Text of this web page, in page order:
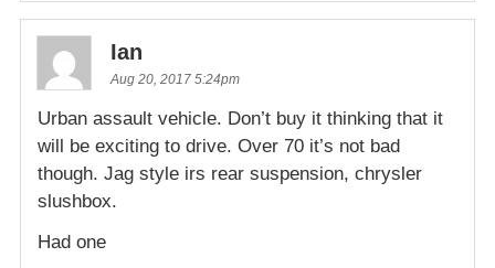
Ian
Aug 20, 2017 5:24pm
Urban assault vehicle. Don’t buy it thinking that it
will be exciting to drive. Over 70 it’s not bad
though. Jag style irs rear suspension, chrysler
slushbox.
Had one